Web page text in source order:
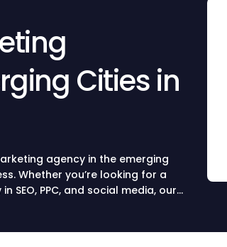
Cities in
agency in the emerging
Whether you’re looking for a
PPC, and social media, our